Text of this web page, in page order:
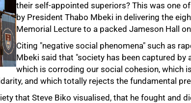
their self-appointed superiors? This was one
by President Thabo Mbeki in delivering the
Memorial Lecture to a packed Jameson Hall
Citing "negative social phenomena" such as
Mbeki said that "society has been captured by
which is corroding our social cohesion, which
and which totally rejects the fundamental
that Steve Biko visualised, that he fought and